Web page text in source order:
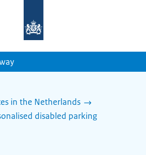
homepage
in the Netherlands
disabled parking